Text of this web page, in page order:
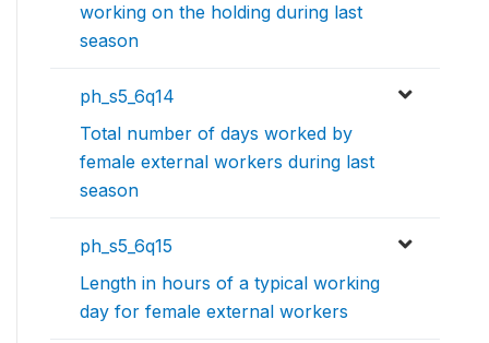
working on the holding during last
season
ph_s5_6q14
Total number of days worked by
female external workers during last
season
ph_s5_6q15
Length in hours of a typical working
day for female external workers